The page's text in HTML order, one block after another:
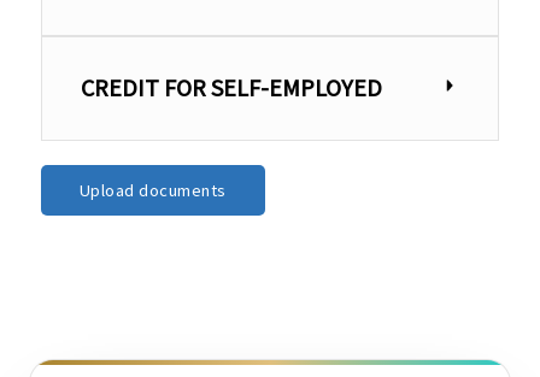
CREDIT FOR SELF-EMPLOYED
Upload documents